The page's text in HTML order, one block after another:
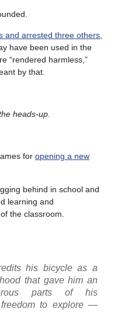
and arrested three others
have been used in the
“rendered harmless,”
by that.
heads-up
for opening a new
behind in school and
learning and
the classroom.
his bicycle as a
that gave him an
parts of his
to explore —